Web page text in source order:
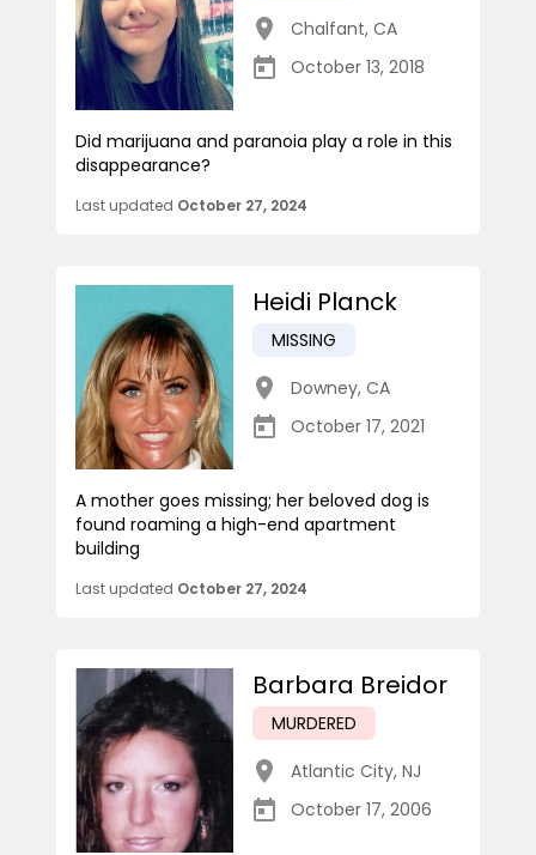
Chalfant, CA
October 13, 2018
Did marijuana and paranoia play a role in this
disappearance?
Last updated October 27, 2024
Heidi Planck
MISSING
Downey, CA
October 17, 2021
A mother goes missing; her beloved dog is
found roaming a high-end apartment
building
Last updated October 27, 2024
Barbara Breidor
MURDERED
Atlantic City, NJ
October 17, 2006